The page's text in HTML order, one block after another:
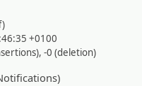
+0100
-0 (deletion)